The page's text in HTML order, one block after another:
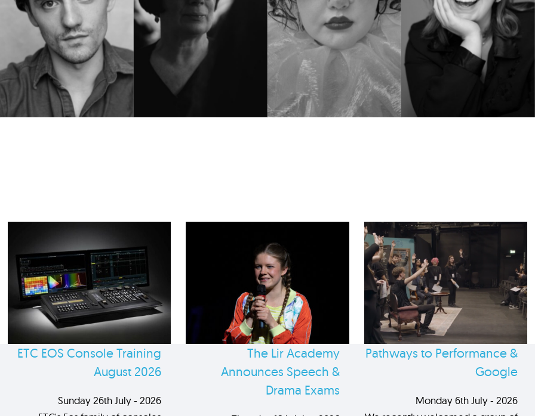
ETC EOS Console Training
August 2026
Sunday 26th July - 2026
The Lir Academy
Announces Speech &
Drama Exams
Pathways to Performance &
Google
Monday 6th July - 2026